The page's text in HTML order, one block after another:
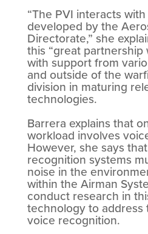
“The PVI interacts
developed by the
Directorate,” she
this “great partnership
with support from
and outside of the
division in maturing
technologies.
Barrera explains that
workload involves
However, she says
recognition systems
noise in the
within the Airman
conduct research in
technology to address
voice recognition.